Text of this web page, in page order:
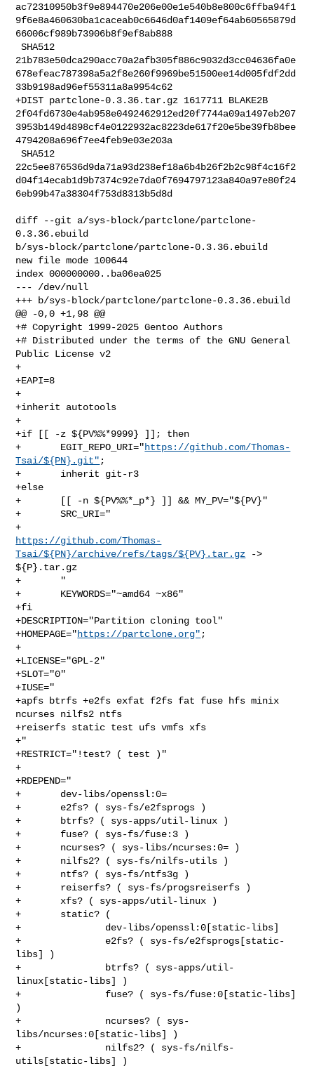
ac72310950b3f9e894470e206e00e1e540b8e800c6ffba94f1
9f6e8a460630ba1caceab0c6646d0af1409ef64ab60565879d
66006cf989b73906b8f9ef8ab888
SHA512
21b783e50dca290acc70a2afb305f886c9032d3cc04636fa0e
678efeac787398a5a2f8e260f9969be51500ee14d005fdf2dd
33b9198ad96ef55311a8a9954c62
+DIST partclone-0.3.36.tar.gz 1617711 BLAKE2B
2f04fd6730e4ab958e0492462912ed20f7744a09a1497eb207
3953b149d4898cf4e0122932ac8223de617f20e5be39fb8bee
4794208a696f7ee4feb9e03e203a
SHA512
22c5ee876536d9da71a93d238ef18a6b4b26f2b2c98f4c16f2
d04f14ecab1d9b7374c92e7da0f7694797123a840a97e80f24
6eb99b47a38304f753d8313b5d8d
diff --git a/sys-block/partclone/partclone-
0.3.36.ebuild
b/sys-block/partclone/partclone-0.3.36.ebuild
new file mode 100644
index 000000000..ba06ea025
--- /dev/null
+++ b/sys-block/partclone/partclone-0.3.36.ebuild
@@ -0,0 +1,98 @@
+# Copyright 1999-2025 Gentoo Authors
+# Distributed under the terms of the GNU General
Public License v2
+
+EAPI=8
+
+inherit autotools
+
+if [[ -z ${PV%%*9999} ]]; then
+       EGIT_REPO_URI="https://github.com/Thomas-
Tsai/${PN}.git" ;
+       inherit git-r3
+else
+       [[ -n ${PV%%*_p*} ]] && MY_PV="${PV}"
+       SRC_URI="
https://github.com/Thomas-
Tsai/${PN}/archive/refs/tags/${PV}.tar.gz ->
${P}.tar.gz
+       "
+       KEYWORDS="~amd64 ~x86"
+fi
+DESCRIPTION="Partition cloning tool"
+HOMEPAGE="https://partclone.org" ;
+
+LICENSE="GPL-2"
+SLOT="0"
+IUSE="
+apfs btrfs +e2fs exfat f2fs fat fuse hfs minix
ncurses nilfs2 ntfs
+reiserfs static test ufs vmfs xfs
+"
+RESTRICT="!test? ( test )"
+
+RDEPEND="
+       dev-libs/openssl:0=
+       e2fs? ( sys-fs/e2fsprogs )
+       btrfs? ( sys-apps/util-linux )
+       fuse? ( sys-fs/fuse:3 )
+       ncurses? ( sys-libs/ncurses:0= )
+       nilfs2? ( sys-fs/nilfs-utils )
+       ntfs? ( sys-fs/ntfs3g )
+       reiserfs? ( sys-fs/progsreiserfs )
+       xfs? ( sys-apps/util-linux )
+       static? (
+               dev-libs/openssl:0[static-libs]
+               e2fs? ( sys-fs/e2fsprogs[static-
libs] )
+               btrfs? ( sys-apps/util-
linux[static-libs] )
+               fuse? ( sys-fs/fuse:0[static-libs]
)
+               ncurses? ( sys-
libs/ncurses:0[static-libs] )
+               nilfs2? ( sys-fs/nilfs-
utils[static-libs] )